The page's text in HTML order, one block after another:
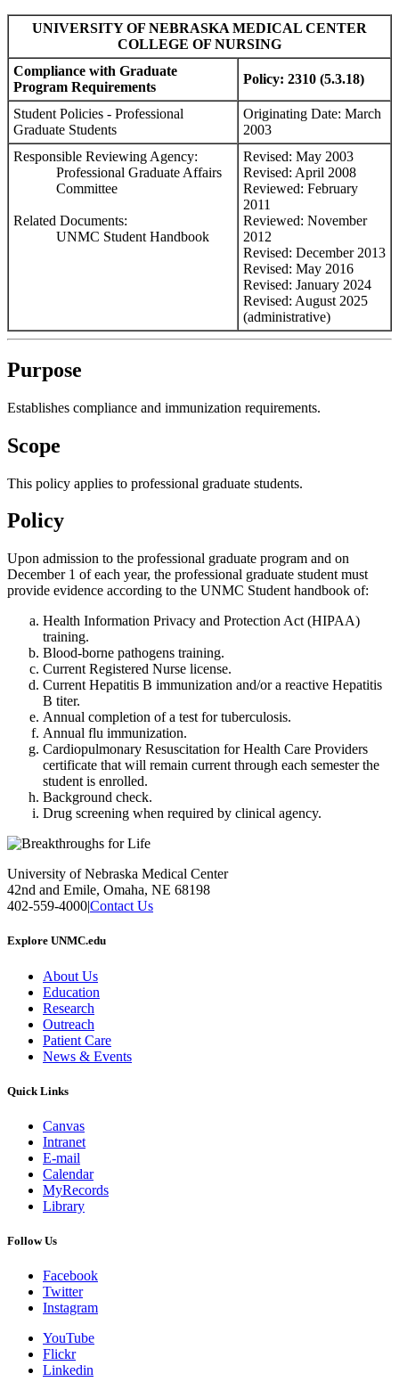
UNIVERSITY OF NEBRASKA MEDICAL CENTER
COLLEGE OF NURSING
Compliance with Graduate
Program Requirements
Policy: 2310 (5.3.18)
Student Policies - Professional
Graduate Students
Originating Date: March
2003
Responsible Reviewing Agency:
Professional Graduate Affairs
Committee
Related Documents:
UNMC Student Handbook
Revised: May 2003
Revised: April 2008
Reviewed: February
2011
Reviewed: November
2012
Revised: December 2013
Revised: May 2016
Revised: January 2024
Revised: August 2025
(administrative)
Purpose
Establishes compliance and immunization requirements.
Scope
This policy applies to professional graduate students.
Policy
Upon admission to the professional graduate program and on
December 1 of each year, the professional graduate student must
provide evidence according to the UNMC Student handbook of:
Health Information Privacy and Protection Act (HIPAA)
training.
Blood-borne pathogens training.
Current Registered Nurse license.
Current Hepatitis B immunization and/or a reactive Hepatitis
B titer.
Annual completion of a test for tuberculosis.
Annual flu immunization.
Cardiopulmonary Resuscitation for Health Care Providers
certificate that will remain current through each semester the
student is enrolled.
Background check.
Drug screening when required by clinical agency.
University of Nebraska Medical Center
42nd and Emile, Omaha, NE 68198
402-559-4000|Contact Us
Explore UNMC.edu
About Us
Education
Research
Outreach
Patient Care
News & Events
Quick Links
Canvas
Intranet
E-mail
Calendar
MyRecords
Library
Follow Us
Facebook
Twitter
Instagram
YouTube
Flickr
Linkedin